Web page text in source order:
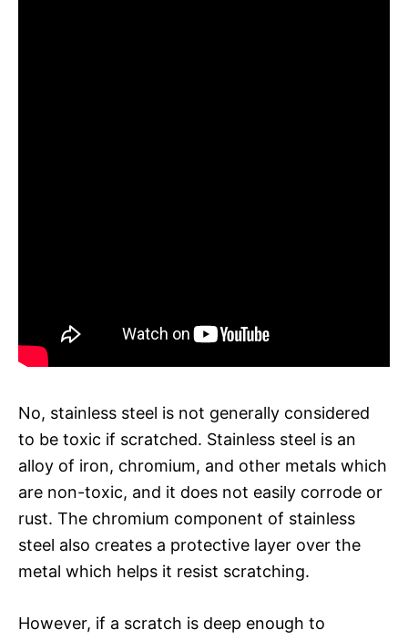
No, stainless steel is not generally considered
to be toxic if scratched. Stainless steel is an
alloy of iron, chromium, and other metals which
are non-toxic, and it does not easily corrode or
rust. The chromium component of stainless
steel also creates a protective layer over the
metal which helps it resist scratching.
However, if a scratch is deep enough to